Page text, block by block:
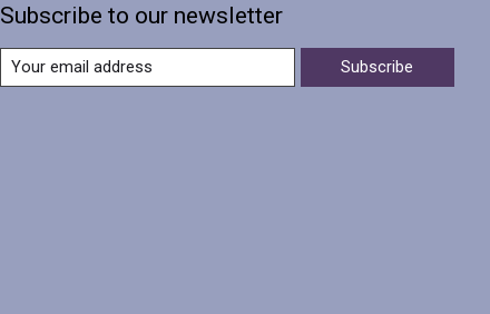
Subscribe to our newsletter
Subscribe